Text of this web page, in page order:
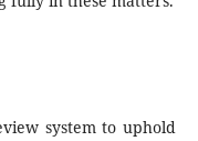
system to uphold